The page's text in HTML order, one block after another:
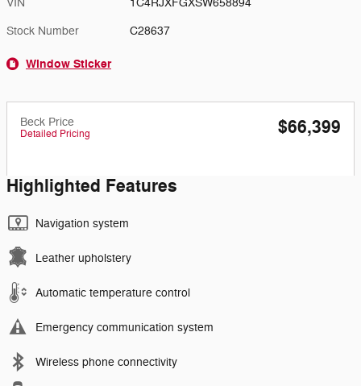
VIN 1C4RJXFGXSW658894
Stock Number C28637
Window Sticker
Beck Price
Detailed Pricing $66,399
Highlighted Features
Navigation system
Leather upholstery
Automatic temperature control
Emergency communication system
Wireless phone connectivity